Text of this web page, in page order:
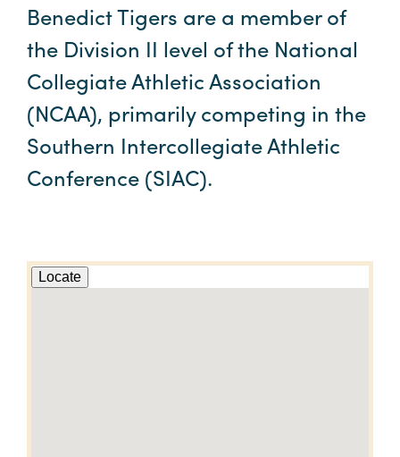
Benedict Tigers are a member of
the Division II level of the National
Collegiate Athletic Association
(NCAA), primarily competing in the
Southern Intercollegiate Athletic
Conference (SIAC).
Locate